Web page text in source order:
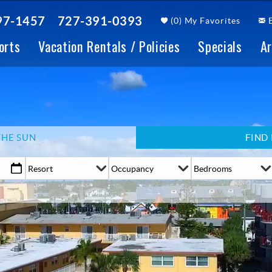
1457 727-391-0393 (0) My Favorites
Vacation Rentals / Policies Specials
SUN FIND